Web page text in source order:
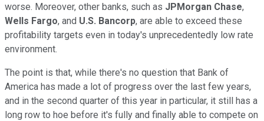
worse. Moreover, other banks, such as JPMorgan Chase,
Wells Fargo, and U.S. Bancorp, are able to exceed these
profitability targets even in today's unprecedentedly low rate
environment.
The point is that, while there's no question that Bank of
America has made a lot of progress over the last few years,
and in the second quarter of this year in particular, it still has a
long row to hoe before it's fully and finally able to compete on